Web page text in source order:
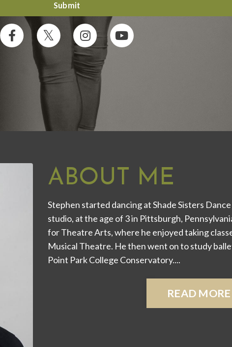
Submit
ABOUT ME
Stephen started dancing at Shade Sisters
studio, at the age of 3 in Pittsburgh,
for Theatre Arts, where he enjoyed taking
Musical Theatre. He then went on to study
Point Park College Conservatory....
READ MORE